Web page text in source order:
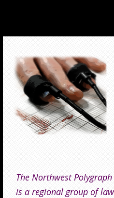
The Northwest
is a regional group of